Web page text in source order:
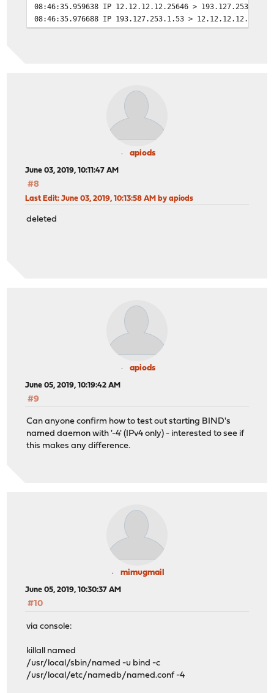
08:46:35.959638 IP 12.12.12.12.25646 >
08:46:35.976688 IP 193.127.253.1.53 >
apiods
June 03, 2019, 10:11:47 AM
#8
Last Edit: June 03, 2019, 10:13:58 AM by apiods
deleted
apiods
June 05, 2019, 10:19:42 AM
#9
Can anyone confirm how to test out starting BIND's
named daemon with '-4' (IPv4 only) - interested to see if
this makes any difference.
mimugmail
June 05, 2019, 10:30:37 AM
#10
via console:
killall named
/usr/local/sbin/named -u bind -c
/usr/local/etc/namedb/named.conf -4